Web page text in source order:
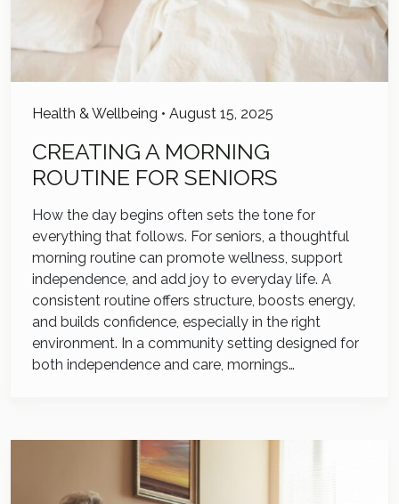
Health & Wellbeing • August 15, 2025
CREATING A MORNING
ROUTINE FOR SENIORS
How the day begins often sets the tone for
everything that follows. For seniors, a thoughtful
morning routine can promote wellness, support
independence, and add joy to everyday life. A
consistent routine offers structure, boosts energy,
and builds confidence, especially in the right
environment. In a community setting designed for
both independence and care, mornings…